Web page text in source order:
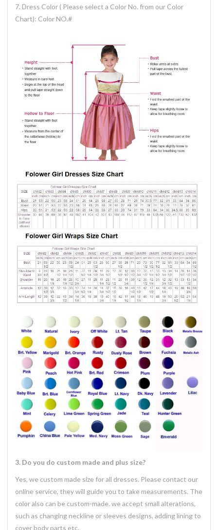
7. Dress Color ( Please select a Color No. from our Color
Chart): Color NO.#
3. Do you do custom made and plus size?
Yes, we custom made size for all dresses. Please contact our
online service, they will guide you to take measurements. The
color also can be custom-made. we accept small alterations,
such as changing neckline or sleeves designs, adding lining to
cover body parts etc.